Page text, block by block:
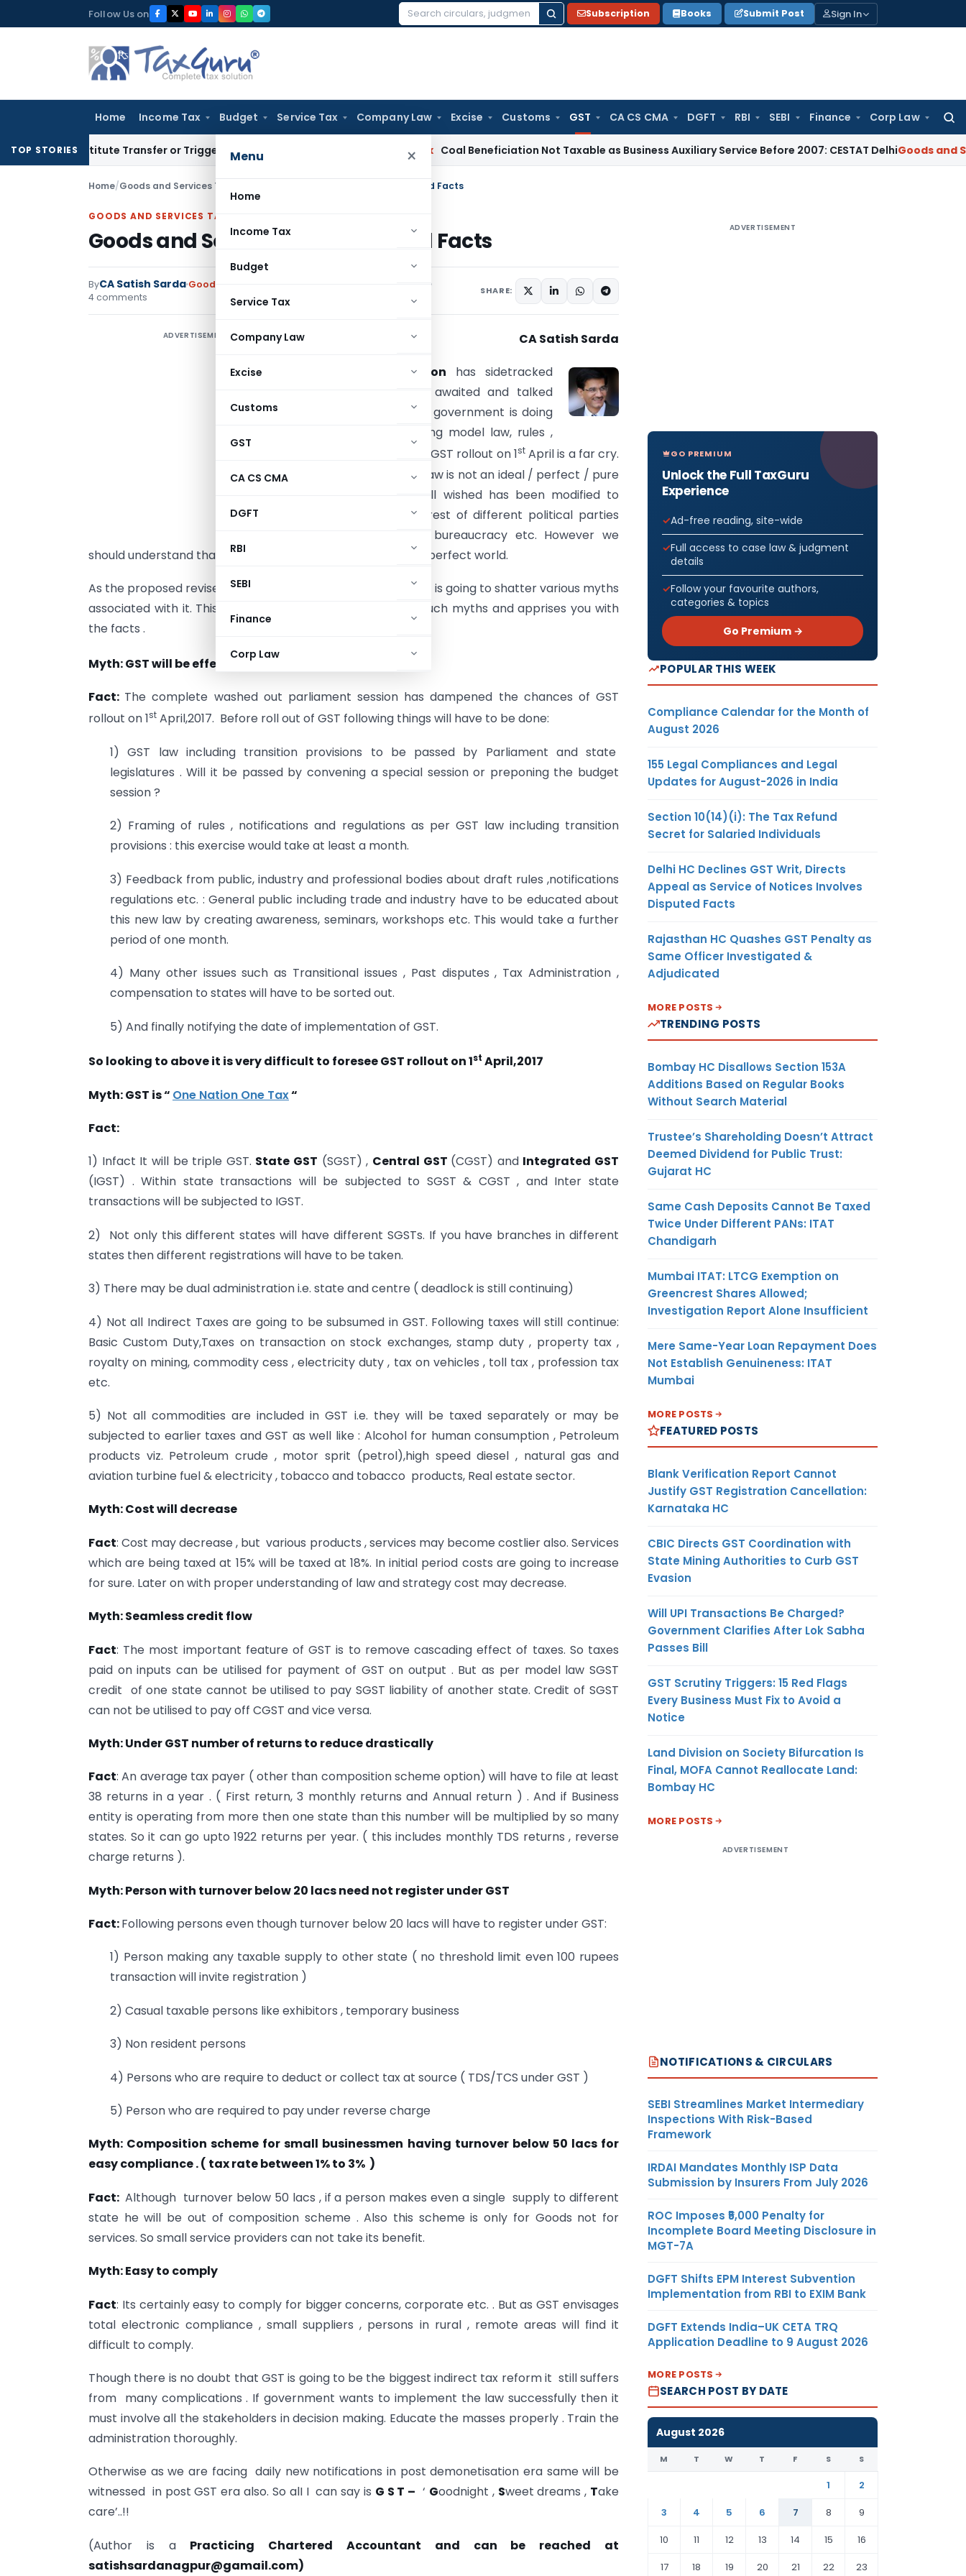
to
Follow Us on
Search
Subscription Books Submit Post Sign In
Home Income Tax Budget Service Tax Company Law Excise Customs GST CA CS CMA DGFT RBI SEBI Finance Corp Law
Menu ×
Home
Income Tax
Budget
Service Tax
Company Law
Excise
Customs
GST
CA CS CMA
DGFT
RBI
SEBI
Finance
Corp Law
TOP STORIES
Constitute Transfer or Trigger Capital Gains: ITAT Kolkata Coal Beneficiation Not Taxable as Business Auxiliary Service Before 2007: CESTAT DelhiGoods and Services
Home/Goods and Services Tax Goods and Service Tax: Myths and Facts
GOODS AND SERVICES TAX
Goods and Service Tax: Myths and Facts
ByCA Satish Sarda Goods and Services Tax
4 comments
SHARE:
ADVERTISEMENT CA Satish Sarda
demonetisation has sidetracked
the hitherto much awaited and talked
about GST. Though government is doing
its part in introducing model law, rules ,
formats etc but still GST rollout on 1stApril is a far cry.
The proposed GST law is not an ideal / perfect / pure
law. The GST we all wished has been modified to
accommodate interest of different political parties
,centre , states , bureaucracy etc. However we
should understand that we cannot have perfect things in imperfect world.
As the proposed revised model
unfolds before us , it is going to shatter various myths
associated with it. This article will throw light on some of such myths and apprises you with
the facts .
Myth: GST will be effective from 1
Fact: The complete washed out parliament session has dampened the chances of GST
rollout on 1st April,2017. Before roll out of GST following things will have to be done:
1) GST law including transition provisions to be passed by Parliament and state
legislatures . Will it be passed by convening a special session or preponing the budget
session ?
2) Framing of rules , notifications and regulations as per GST law including transition
provisions : this exercise would take at least a month.
3) Feedback from public, industry and professional bodies about draft rules ,notifications
regulations etc. : General public including trade and industry have to be educated about
this new law by creating awareness, seminars, workshops etc. This would take a further
period of one month.
4) Many other issues such as Transitional issues , Past disputes , Tax Administration ,
compensation to states will have to be sorted out.
5) And finally notifying the date of implementation of GST.
So looking to above it is very difficult to foresee GST rollout on 1st April,2017
Myth: GST is “ One Nation One Tax“
Fact:
1) Infact It will be triple GST. State GST (SGST) , Central GST (CGST) and Integrated GST
(IGST) . Within state transactions will be subjected to SGST & CGST , and Inter state
transactions will be subjected to IGST.
2) Not only this different states will have different SGSTs. If you have branches in different
states then different registrations will have to be taken.
3) There may be dual administration i.e. state and centre ( deadlock is still continuing)
4) Not all Indirect Taxes are going to be subsumed in GST. Following taxes will still continue:
Basic Custom Duty,Taxes on transaction on stock exchanges, stamp duty , property tax ,
royalty on mining, commodity cess , electricity duty , tax on vehicles , toll tax , profession tax
etc.
5) Not all commodities are included in GST i.e. they will be taxed separately or may be
subjected to earlier taxes and GST as well like : Alcohol for human consumption , Petroleum
products viz. Petroleum crude , motor sprit (petrol),high speed diesel , natural gas and
aviation turbine fuel & electricity , tobacco and tobacco products, Real estate sector.
Myth: Cost will decrease
Fact: Cost may decrease , but various products , services may become costlier also. Services
which are being taxed at 15% will be taxed at 18%. In initial period costs are going to increase
for sure. Later on with proper understanding of law and strategy cost may decrease.
Myth: Seamless credit flow
Fact: The most important feature of GST is to remove cascading effect of taxes. So taxes
paid on inputs can be utilised for payment of GST on output . But as per model law SGST
credit of one state cannot be utilised to pay SGST liability of another state. Credit of SGST
can not be utilised to pay off CGST and vice versa.
Myth: Under GST number of returns to reduce drastically
Fact: An average tax payer ( other than composition scheme option) will have to file at least
38 returns in a year . ( First return, 3 monthly returns and Annual return ) . And if Business
entity is operating from more then one state than this number will be multiplied by so many
states. So it can go upto 1922 returns per year. ( this includes monthly TDS returns , reverse
charge returns ).
Myth: Person with turnover below 20 lacs need not register under GST
Fact:Following persons even though turnover below 20 lacs will have to register under GST:
1) Person making any taxable supply to other state ( no threshold limit even 100 rupees
transaction will invite registration )
2) Casual taxable persons like exhibitors , temporary business
3) Non resident persons
4) Persons who are require to deduct or collect tax at source ( TDS/TCS under GST )
5) Person who are required to pay under reverse charge
Myth: Composition scheme for small businessmen having turnover below 50 lacs for
easy compliance . ( tax rate between 1% to 3% )
Fact: Although turnover below 50 lacs , if a person makes even a single supply to different
state he will be out of composition scheme . Also this scheme is only for Goods not for
services. So small service providers can not take its benefit.
Myth: Easy to comply
Fact: Its certainly easy to comply for bigger concerns, corporate etc. . But as GST envisages
total electronic compliance , small suppliers , persons in rural , remote areas will find it
difficult to comply.
Though there is no doubt that GST is going to be the biggest indirect tax reform it still suffers
from many complications . If government wants to implement the law successfully then it
must involve all the stakeholders in decision making. Educate the masses properly . Train the
administration thoroughly.
Otherwise as we are facing daily new notifications in post demonetisation era same will be
witnessed in post GST era also. So alI I can say is G S T – ‘ Goodnight , Sweet dreams , Take
care’..!!
(Author is a Practicing Chartered Accountant and can be reached at
satishsardanagpur@gamail.com)
ADVERTISEMENT
GO PREMIUM
Unlock the Full TaxGuru
Experience
Ad-free reading, site-wide
Full access to case law & judgment
details
Follow your favourite authors,
categories & topics
Go Premium →
POPULAR THIS WEEK
Compliance Calendar for the Month of
August 2026
155 Legal Compliances and Legal
Updates for August-2026 in India
Section 10(14)(i): The Tax Refund
Secret for Salaried Individuals
Delhi HC Declines GST Writ, Directs
Appeal as Service of Notices Involves
Disputed Facts
Rajasthan HC Quashes GST Penalty as
Same Officer Investigated &
Adjudicated
MORE POSTS
TRENDING POSTS
Bombay HC Disallows Section 153A
Additions Based on Regular Books
Without Search Material
Trustee’s Shareholding Doesn’t Attract
Deemed Dividend for Public Trust:
Gujarat HC
Same Cash Deposits Cannot Be Taxed
Twice Under Different PANs: ITAT
Chandigarh
Mumbai ITAT: LTCG Exemption on
Greencrest Shares Allowed;
Investigation Report Alone Insufficient
Mere Same-Year Loan Repayment Does
Not Establish Genuineness: ITAT
Mumbai
MORE POSTS
FEATURED POSTS
Blank Verification Report Cannot
Justify GST Registration Cancellation:
Karnataka HC
CBIC Directs GST Coordination with
State Mining Authorities to Curb GST
Evasion
Will UPI Transactions Be Charged?
Government Clarifies After Lok Sabha
Passes Bill
GST Scrutiny Triggers: 15 Red Flags
Every Business Must Fix to Avoid a
Notice
Land Division on Society Bifurcation Is
Final, MOFA Cannot Reallocate Land:
Bombay HC
MORE POSTS
ADVERTISEMENT
NOTIFICATIONS & CIRCULARS
SEBI Streamlines Market Intermediary
Inspections With Risk-Based
Framework
IRDAI Mandates Monthly ISP Data
Submission by Insurers From July 2026
ROC Imposes ₹5,000 Penalty for
Incomplete Board Meeting Disclosure in
MGT-7A
DGFT Shifts EPM Interest Subvention
Implementation from RBI to EXIM Bank
DGFT Extends India–UK CETA TRQ
Application Deadline to 9 August 2026
MORE POSTS
SEARCH POST BY DATE
August 2026
M T W T F S S
1
2
3
4 5 6 7 8
9
10
11 12 13 14 15
16
17
18 19 20 21 22 23